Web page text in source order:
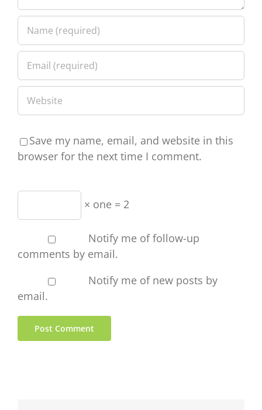
Save my name, email, and website in this
browser for the next time I comment.
× one = 2
Notify me of follow-up
comments by email.
Notify me of new posts by
email.